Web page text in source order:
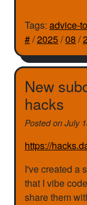
Tags: advice-
#/2025/08 /
New
hacks
Posted on July
https://
I've created a
that I vibe
share them